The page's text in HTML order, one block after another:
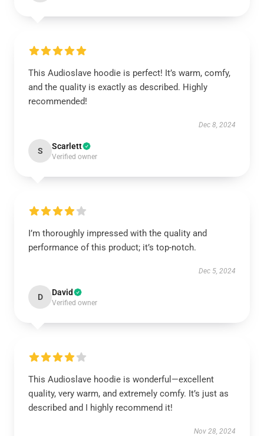
This Audioslave hoodie is perfect! It’s warm, comfy,
and the quality is exactly as described. Highly
recommended!
Dec 8, 2024
S Scarlett
Verified owner
I’m thoroughly impressed with the quality and
performance of this product; it’s top-notch.
Dec 5, 2024
D David
Verified owner
This Audioslave hoodie is wonderful—excellent
quality, very warm, and extremely comfy. It’s just as
described and I highly recommend it!
Nov 28, 2024